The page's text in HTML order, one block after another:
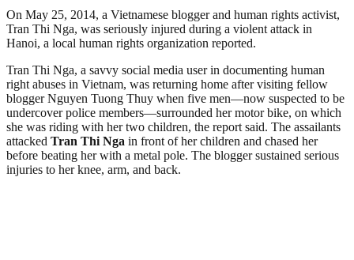
On May 25, 2014, a Vietnamese blogger and human rights activist,
Tran Thi Nga, was seriously injured during a violent attack in
Hanoi, a local human rights organization reported.
Tran Thi Nga, a savvy social media user in documenting human
right abuses in Vietnam, was returning home after visiting fellow
blogger Nguyen Tuong Thuy when five men—now suspected to be
undercover police members—surrounded her motor bike, on which
she was riding with her two children, the report said. The assailants
attacked Tran Thi Nga in front of her children and chased her
before beating her with a metal pole. The blogger sustained serious
injuries to her knee, arm, and back.